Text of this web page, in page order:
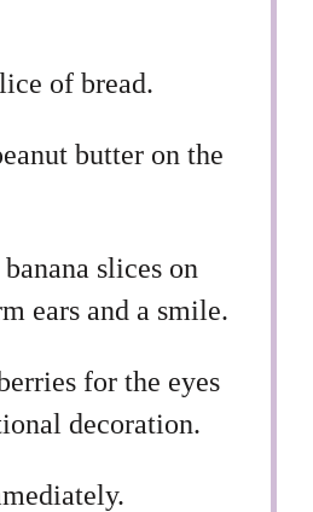
of bread.
butter on the
banana slices on
ears and a smile.
for the eyes
decoration.